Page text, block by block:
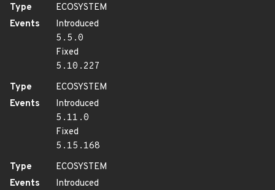
Type
ECOSYSTEM
Events
Introduced
5.5.0
Fixed
5.10.227
Type
ECOSYSTEM
Events
Introduced
5.11.0
Fixed
5.15.168
Type
ECOSYSTEM
Events
Introduced